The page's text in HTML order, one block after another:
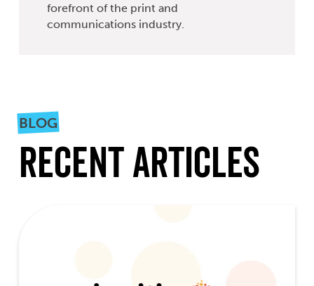
forefront of the print and
communications industry.
BLOG
Recent Articles